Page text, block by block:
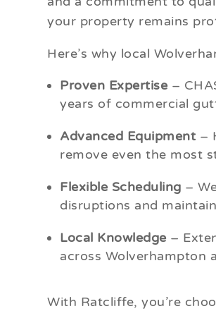
your property remains
Here’s why local
Proven Expertise –
years of commercial
Advanced Equipment–
remove even the most
Flexible Scheduling –
disruptions and
Local Knowledge –
across Wolverhampton
With Ratcliffe, you’re